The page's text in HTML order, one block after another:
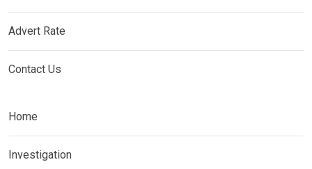
Advert Rate
Contact Us
Home
Investigation